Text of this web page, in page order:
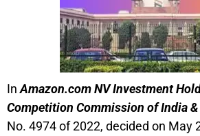
InAmazon.com NV Investment
Competition Commission of India &
No. 4974 of 2022, decided on May